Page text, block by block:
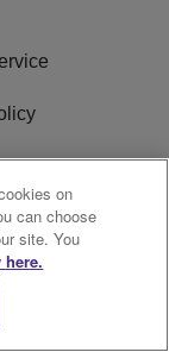
on
can choose
site. You